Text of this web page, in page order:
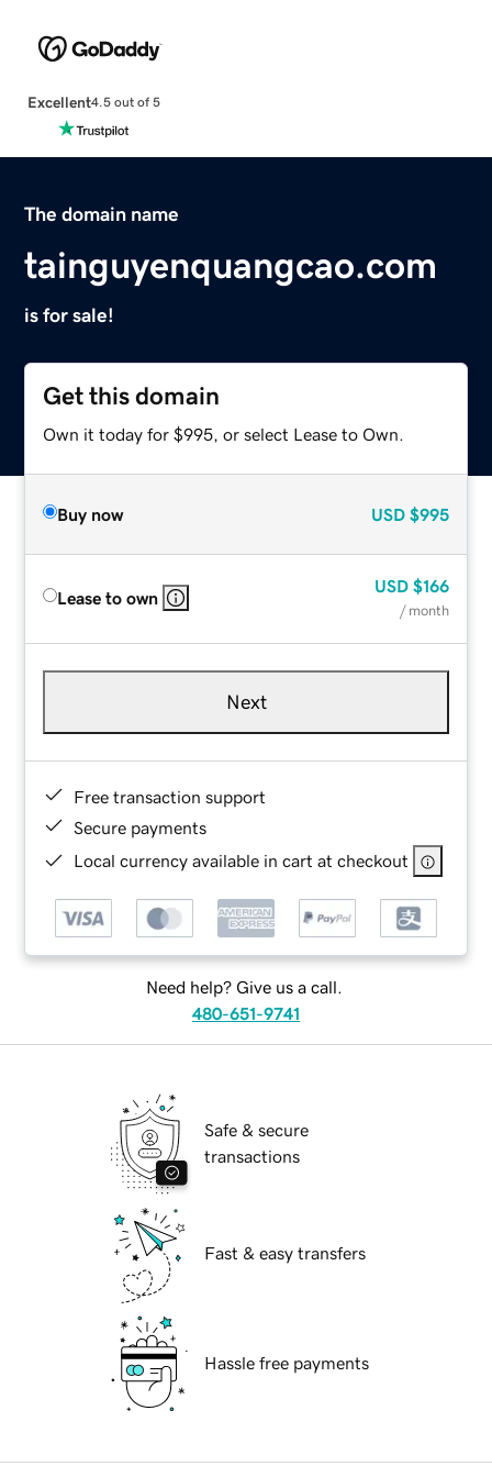
Excellent4.5 out of 5
The domain name
tainguyenquangcao.com
is for sale!
Get this domain
Own it today for $995, or select Lease to Own.
Buy now USD $995
Lease to own
USD $166
/ month
Next
Free transaction support
Secure payments
Local currency available in cart at checkout
Need help? Give us a call.
480-651-9741
Safe & secure
transactions
Fast & easy transfers
Hassle free payments